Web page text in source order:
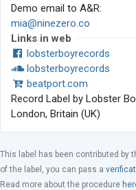
Demo email to A&R:
mia@ninezero.co
Links in web
lobsterboyrecords
lobsterboyrecords
beatport.com
Record Label by Lobster
London, Britain (UK)
This label has been contributed by
of the label, you can pass a
Read more about the procedure